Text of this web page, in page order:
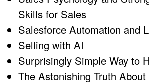
Skills for Sales
Salesforce Automation and
Selling with AI
Surprisingly Simple Way to
The Astonishing Truth